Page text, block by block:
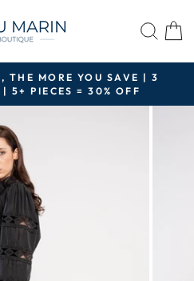
Pause
THE MORE YOU SAVE | 3
5+ PIECES = 30% OFF